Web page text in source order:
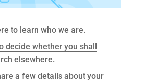
to learn who we are.
decide whether you shall
elsewhere.
a few details about your